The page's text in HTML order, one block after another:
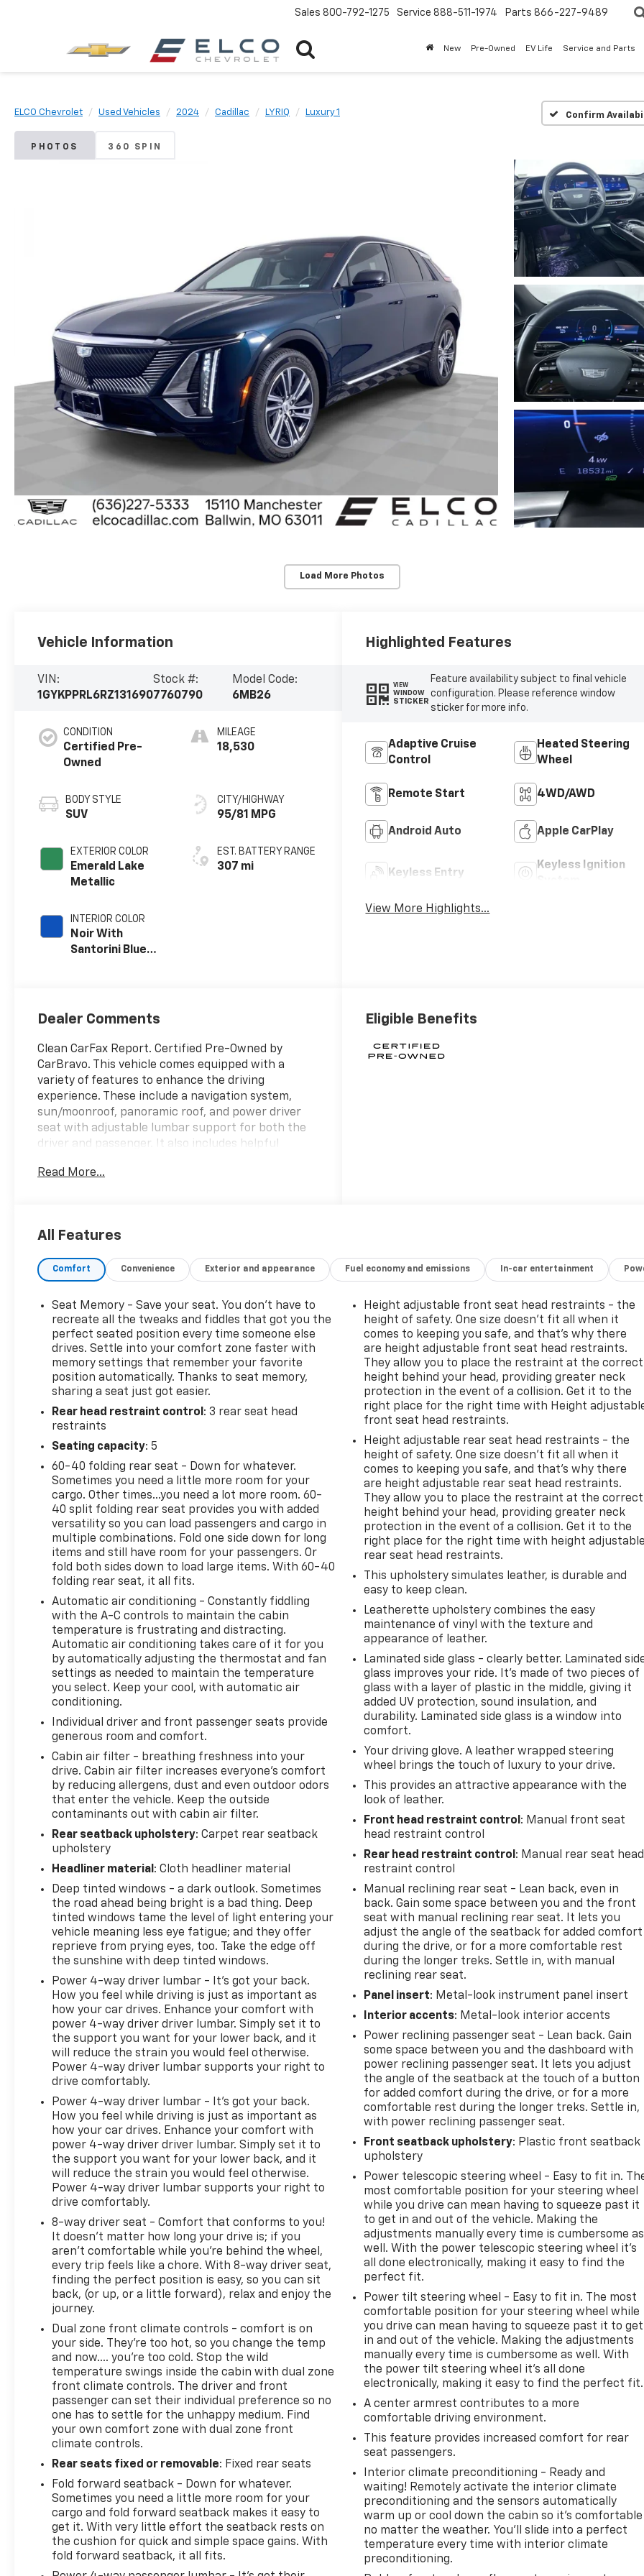
Sales 800-792-1275 Service 888-511-1974 Parts 866-227-9489
New Pre-Owned EV Life Service and Parts
ELCO Chevrolet Used Vehicles 2024 Cadillac LYRIQ Luxury 1 Confirm
PHOTOS 360 SPIN
Load More Photos
Vehicle Information
VIN:
1GYKPPRL6RZ131690
Stock #:
7760790
Model Code:
6MB26
CONDITION
Certified Pre-
Owned
BODY STYLE
SUV
EXTERIOR COLOR
Emerald Lake
Metallic
INTERIOR COLOR
Noir With
Santorini Blue
Perforated
MILEAGE
18,530
CITY/HIGHWAY
95/81 MPG
EST. BATTERY RANGE
307 mi
Highlighted Features
VIEW
WINDOW
STICKER
Feature availability subject to final vehicle
configuration. Please reference window
sticker for more info.
Adaptive Cruise
Control
Heated Steering
Wheel
Remote Start 4WD/AWD
Android Auto Apple CarPlay
Keyless Entry
Keyless Ignition
View More Highlights...
Dealer Comments
Clean CarFax Report. Certified Pre-Owned by
CarBravo. This vehicle comes equipped with a
variety of features to enhance the driving
experience. These include a navigation system,
sun/moonroof, panoramic roof, and power driver
seat with adjustable lumbar support for both the
driver and passenger. It also includes helpful
and Hitch View, as well as a rear spoiler and back-
inspected by our certified technicians to ensure
ourselves on providing excellent customer service
expertly trained staff and extensive inventory of
new and pre-owned vehicles make us the ideal
choice for your automotive needs. Please note that
due to our high inventory turnover, the vehicle you
are interested in may have been sold, but we will do
our best to find another option that suits your
needs. We value your patronage and appreciate you
choosing ELCO. Where Customers Are First And
Cars Are Second To None.
Read More...
Eligible Benefits
All Features
Comfort Convenience Exterior and appearance Fuel economy and emissions In-car entertainment
Seat Memory - Save your seat. You don’t have to
recreate all the tweaks and fiddles that got you the
perfect seated position every time someone else
drives. Settle into your comfort zone faster with
memory settings that remember your favorite
position automatically. Thanks to seat memory,
sharing a seat just got easier.
Rear head restraint control : 3 rear seat head
restraints
Seating capacity: 5
60-40 folding rear seat - Down for whatever.
Sometimes you need a little more room for your
cargo. Other times...you need a lot more room. 60-
40 split folding rear seat provides you with added
versatility so you can load passengers and cargo in
multiple combinations. Fold one side down for long
items and still have room for your passengers. Or
fold both sides down to load large items. With 60-40
folding rear seat, it all fits.
Automatic air conditioning - Constantly fiddling
with the A-C controls to maintain the cabin
temperature is frustrating and distracting.
Automatic air conditioning takes care of it for you
by automatically adjusting the thermostat and fan
settings as needed to maintain the temperature
you select. Keep your cool, with automatic air
conditioning.
Individual driver and front passenger seats provide
generous room and comfort.
Cabin air filter - breathing freshness into your
drive. Cabin air filter increases everyone’s comfort
by reducing allergens, dust and even outdoor odors
that enter the vehicle. Keep the outside
contaminants out with cabin air filter.
Rear seatback upholstery: Carpet rear seatback
upholstery
Headliner material : Cloth headliner material
Deep tinted windows - a dark outlook. Sometimes
the road ahead being bright is a bad thing. Deep
tinted windows tame the level of light entering your
vehicle meaning less eye fatigue; and they offer
reprieve from prying eyes, too. Take the edge off
the sunshine with deep tinted windows.
Power 4-way driver lumbar - It’s got your back.
How you feel while driving is just as important as
how your car drives. Enhance your comfort with
power 4-way driver driver lumbar. Simply set it to
the support you want for your lower back, and it
will reduce the strain you would feel otherwise.
Power 4-way driver lumbar supports your right to
drive comfortably.
Power 4-way driver lumbar - It’s got your back.
How you feel while driving is just as important as
how your car drives. Enhance your comfort with
power 4-way driver driver lumbar. Simply set it to
the support you want for your lower back, and it
will reduce the strain you would feel otherwise.
Power 4-way driver lumbar supports your right to
drive comfortably.
8-way driver seat - Comfort that conforms to you!
It doesn't matter how long your drive is; if you
aren't comfortable while you're behind the wheel,
every trip feels like a chore. With 8-way driver seat,
finding the perfect position is easy, so you can sit
back, (or up, or a little forward), relax and enjoy the
journey.
Dual zone front climate controls - comfort is on
your side. They’re too hot, so you change the temp
and now…. you’re too cold. Stop the wild
temperature swings inside the cabin with dual zone
front climate controls. The driver and front
passenger can set their individual preference so no
one has to settle for the unhappy medium. Find
your own comfort zone with dual zone front
climate controls.
Rear seats fixed or removable: Fixed rear seats
Fold forward seatback - Down for whatever.
Sometimes you need a little more room for your
cargo and fold forward seatback makes it easy to
get it. With very little effort the seatback rests on
the cushion for quick and simple space gains. With
fold forward seatback, it all fits.
Height adjustable front seat head restraints - the
height of safety. One size doesn’t fit all when it
comes to keeping you safe, and that’s why there
are height adjustable front seat head restraints.
They allow you to place the restraint at the correct
height behind your head, providing greater neck
protection in the event of a collision. Get it to the
right place for the right time with Height
front seat head restraints.
Height adjustable rear seat head restraints - the
height of safety. One size doesn’t fit all when it
comes to keeping you safe, and that’s why there
are height adjustable rear seat head restraints.
They allow you to place the restraint at the correct
height behind your head, providing greater neck
protection in the event of a collision. Get it to the
right place for the right time with height
rear seat head restraints.
This upholstery simulates leather, is durable and
easy to keep clean.
Leatherette upholstery combines the easy
maintenance of vinyl with the texture and
appearance of leather.
Laminated side glass - clearly better. Laminated
glass improves your ride. It’s made of two pieces of
glass with a layer of plastic in the middle, giving it
added UV protection, sound insulation, and
durability. Laminated side glass is a window into
comfort.
Your driving glove. A leather wrapped steering
wheel brings the touch of luxury to your drive.
This provides an attractive appearance with the
look of leather.
Front head restraint control : Manual front seat
head restraint control
Rear head restraint control : Manual rear seat head
restraint control
Manual reclining rear seat - Lean back, even in
back. Gain some space between you and the front
seat with manual reclining rear seat. It lets you
adjust the angle of the seatback for added comfort
during the drive, or for a more comfortable rest
during the longer treks. Settle in, with manual
reclining rear seat.
Panel insert: Metal-look instrument panel insert
Interior accents: Metal-look interior accents
Power reclining passenger seat - Lean back. Gain
some space between you and the dashboard with
power reclining passenger seat. It lets you adjust
the angle of the seatback at the touch of a button
for added comfort during the drive, or for a more
comfortable rest during the longer treks. Settle in,
with power reclining passenger seat.
Front seatback upholstery: Plastic front seatback
upholstery
Power telescopic steering wheel - Easy to fit in.
most comfortable position for your steering wheel
while you drive can mean having to squeeze past it
to get in and out of the vehicle. Making the
adjustments manually every time is cumbersome as
well. With the power telescopic steering wheel it's
all done electronically, making it easy to find the
perfect fit.
Power tilt steering wheel - Easy to fit in. The most
comfortable position for your steering wheel while
you drive can mean having to squeeze past it to get
in and out of the vehicle. Making the adjustments
manually every time is cumbersome as well. With
the power tilt steering wheel it's all done
electronically, making it easy to find the perfect fit.
A center armrest contributes to a more
comfortable driving environment.
This feature provides increased comfort for rear
seat passengers.
Interior climate preconditioning - Ready and
waiting! Remotely activate the interior climate
preconditioning and the sensors automatically
warm up or cool down the cabin so it's comfortable
no matter the weather. You’ll slide into a perfect
temperature every time with interior climate
preconditioning.